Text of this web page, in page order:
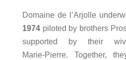
Domaine de l’Arjolle
1974piloted by brothers
supported by their
Marie‑Pierre. Together,